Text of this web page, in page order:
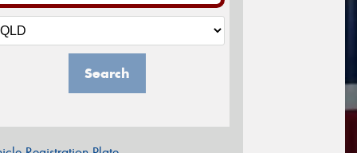
Search